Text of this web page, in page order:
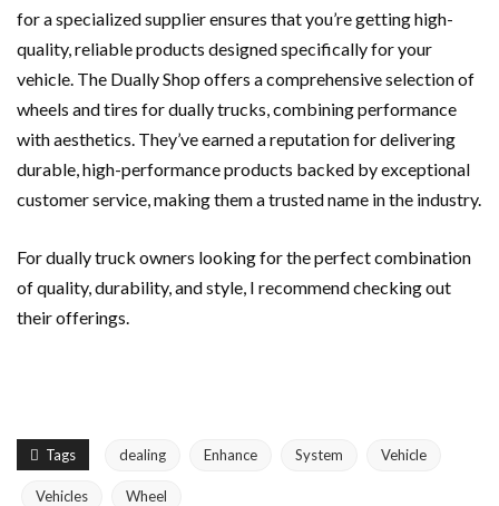
for a specialized supplier ensures that you’re getting high-
quality, reliable products designed specifically for your
vehicle. The Dually Shop offers a comprehensive selection of
wheels and tires for dually trucks, combining performance
with aesthetics. They’ve earned a reputation for delivering
durable, high-performance products backed by exceptional
customer service, making them a trusted name in the industry.
For dually truck owners looking for the perfect combination
of quality, durability, and style, I recommend checking out
their offerings.
Tags dealing Enhance System Vehicle
Vehicles Wheel